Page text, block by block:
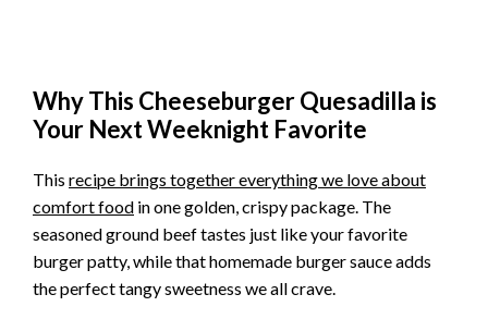
Why This Cheeseburger Quesadilla is
Your Next Weeknight Favorite
This recipe brings together everything we love about
comfort food in one golden, crispy package. The
seasoned ground beef tastes just like your favorite
burger patty, while that homemade burger sauce adds
the perfect tangy sweetness we all crave.